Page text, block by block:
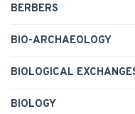
BERBERS
BIO-ARCHAEOLOGY
BIOLOGICAL
BIOLOGY